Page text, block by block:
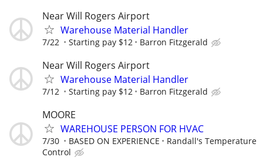
Near Will Rogers Airport
Warehouse Material Handler
7/22 Starting pay $12 Barron Fitzgerald
Near Will Rogers Airport
Warehouse Material Handler
7/12 Starting pay $12 Barron Fitzgerald
MOORE
WAREHOUSE PERSON FOR HVAC
7/30 BASED ON EXPERIENCE
Randall's Temperature
Control